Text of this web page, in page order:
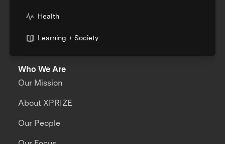
Health
Learning + Society
Who We Are
Our Mission
About XPRIZE
Our People